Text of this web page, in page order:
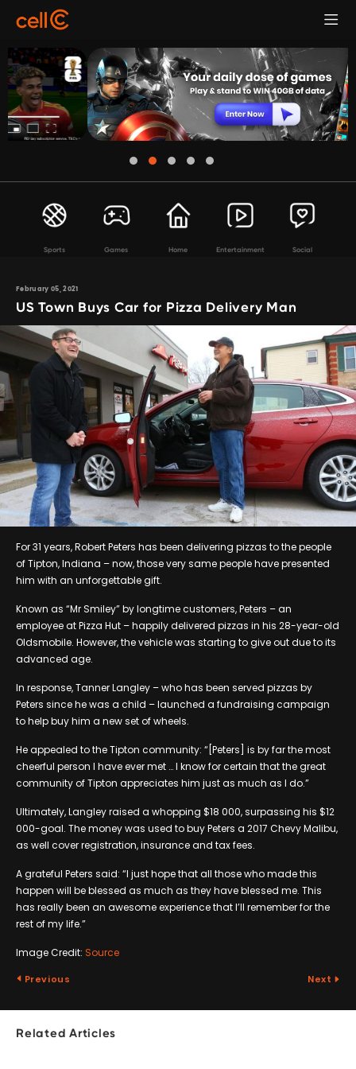
Sports Games Home Entertainment Social
February 05, 2021
US Town Buys Car for Pizza Delivery Man
For 31 years, Robert Peters has been delivering pizzas to the people
of Tipton, Indiana – now, those very same people have presented
him with an unforgettable gift.
Known as “Mr Smiley” by longtime customers, Peters – an
employee at Pizza Hut – happily delivered pizzas in his 28-year-old
Oldsmobile. However, the vehicle was starting to give out due to its
advanced age.
In response, Tanner Langley – who has been served pizzas by
Peters since he was a child – launched a fundraising campaign
to help buy him a new set of wheels.
He appealed to the Tipton community: “[Peters] is by far the most
cheerful person I have ever met … I know for certain that the great
community of Tipton appreciates him just as much as I do.”
Ultimately, Langley raised a whopping $18 000, surpassing his $12
000-goal. The money was used to buy Peters a 2017 Chevy Malibu,
as well cover registration, insurance and tax fees.
A grateful Peters said: “I just hope that all those who made this
happen will be blessed as much as they have blessed me. This
has really been an awesome experience that I’ll remember for the
rest of my life.”
Image Credit: Source
Previous Next
Related Articles